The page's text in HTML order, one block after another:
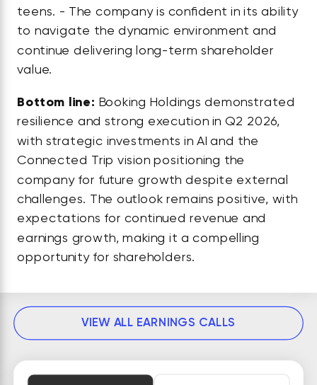
teens. - The company is confident in its ability
to navigate the dynamic environment and
continue delivering long-term shareholder
value.
Bottom line: Booking Holdings demonstrated
resilience and strong execution in Q2 2026,
with strategic investments in AI and the
Connected Trip vision positioning the
company for future growth despite external
challenges. The outlook remains positive, with
expectations for continued revenue and
earnings growth, making it a compelling
opportunity for shareholders.
VIEW ALL EARNINGS CALLS